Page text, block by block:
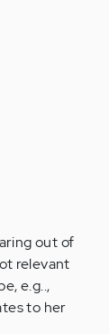
out of
relevant
e.g..,
to her